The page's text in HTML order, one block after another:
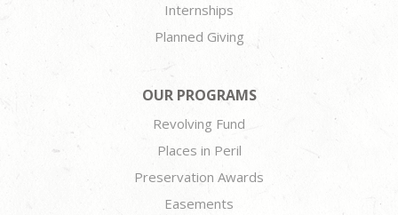
Internships
Planned Giving
OUR PROGRAMS
Revolving Fund
Places in Peril
Preservation Awards
Easements